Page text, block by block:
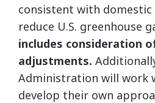
consistent with
reduce U.S. greenhouse
includes consideration
adjustments.
Administration will work
develop their own